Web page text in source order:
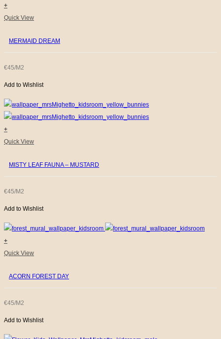
+
Quick View
MERMAID DREAM
€45/M2
Add to Wishlist
+
Quick View
MISTY LEAF FAUNA – MUSTARD
€45/M2
Add to Wishlist
+
Quick View
ACORN FOREST DAY
€45/M2
Add to Wishlist